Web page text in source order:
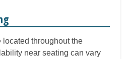
throughout the
near seating can vary